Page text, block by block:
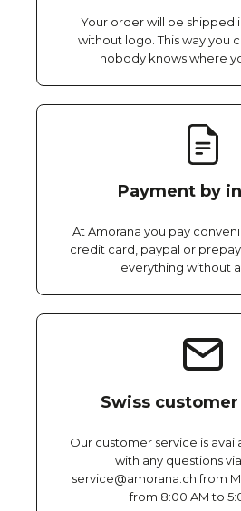
Your order will be shipped
without logo. This way you
nobody knows where
Payment by
At Amorana you pay
credit card, paypal or
everything without
Swiss
Our customer service is
with any questions
service@amorana.ch from
from 8:00 AM to